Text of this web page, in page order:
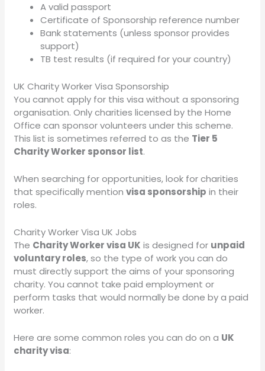
A valid passport
Certificate of Sponsorship reference number
Bank statements (unless sponsor provides
support)
TB test results (if required for your country)
UK Charity Worker Visa Sponsorship
You cannot apply for this visa without a sponsoring
organisation. Only charities licensed by the Home
Office can sponsor volunteers under this scheme.
This list is sometimes referred to as the Tier 5
Charity Worker sponsor list.
When searching for opportunities, look for charities
that specifically mentionvisa sponsorship in their
roles.
Charity Worker Visa UK Jobs
The Charity Worker visa UK is designed for unpaid
voluntary roles, so the type of work you can do
must directly support the aims of your sponsoring
charity. You cannot take paid employment or
perform tasks that would normally be done by a paid
worker.
Here are some common roles you can do on a UK
charity visa: